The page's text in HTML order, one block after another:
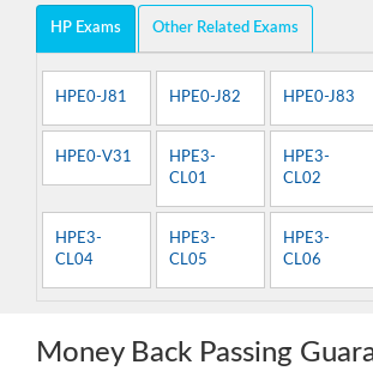
HP Exams Other Related Exams
HPE0-J81 HPE0-J82 HPE0-J83
HPE0-V31
HPE3-
CL01
HPE3-
CL02
HPE3-
CL04
HPE3-
CL05
HPE3-
CL06
Money Back Passing